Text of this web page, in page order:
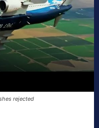
rejected